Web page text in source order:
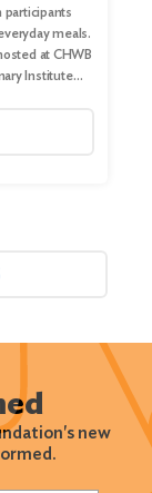
participants
meals.
at CHWB
Institute…
new